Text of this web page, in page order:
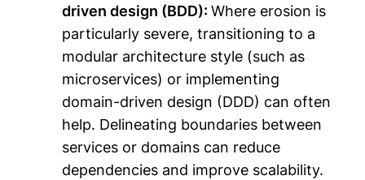
driven design (BDD): Where erosion is
particularly severe, transitioning to a
modular architecture style (such as
microservices) or implementing
domain-driven design (DDD) can often
help. Delineating boundaries between
services or domains can reduce
dependencies and improve scalability.